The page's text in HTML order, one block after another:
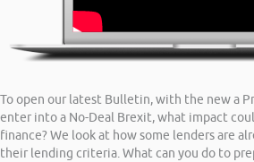
To open our latest Bulletin, with the new a
enter into a No-Deal Brexit, what impact
finance? We look at how some lenders are
their lending criteria. What can you do to